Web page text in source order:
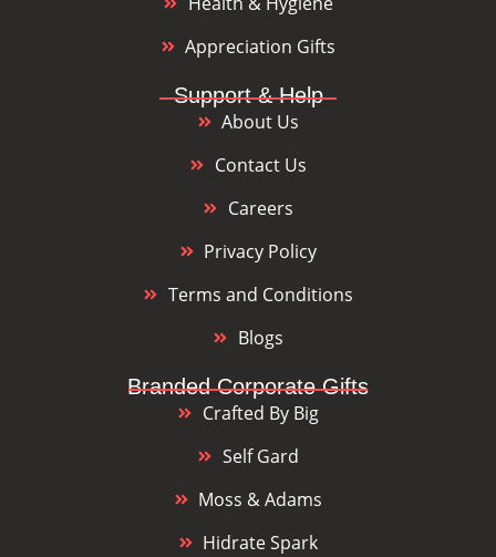
Appreciation Gifts
Support & Help
About Us
Contact Us
Careers
Privacy Policy
Terms and Conditions
Blogs
Branded Corporate Gifts
Crafted By Big
Self Gard
Moss & Adams
Hidrate Spark